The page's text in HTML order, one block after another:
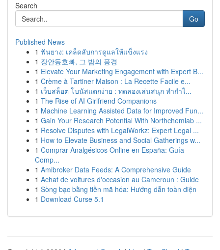
Search
Go
Published News
1 ฟันยาง: เคล็ดลับการดูแลให้แข็งแรง
1 장안동호빠, 그 밤의 풍경
1 Elevate Your Marketing Engagement with Expert B...
1 Crème à Tartiner Maison : La Recette Facile e...
1 เว็บสล็อต โบนัสแตกง่าย : ทดลองเล่นสนุก ทำกำไ...
1 The Rise of AI Girlfriend Companions
1 Machine Learning Assisted Data for Improved Fun...
1 Gain Your Research Potential With Northchemlab ...
1 Resolve Disputes with LegalWorkz: Expert Legal ...
1 How to Elevate Business and Social Gatherings w...
1 Comprar Analgésicos Online en España: Guía
Comp...
1 Amibroker Data Feeds: A Comprehensive Guide
1 Achat de voitures d'occasion au Cameroun : Guide
1 Sòng bạc bằng tiền mã hóa: Hướng dẫn toàn diện
1 Download Curse 5.1